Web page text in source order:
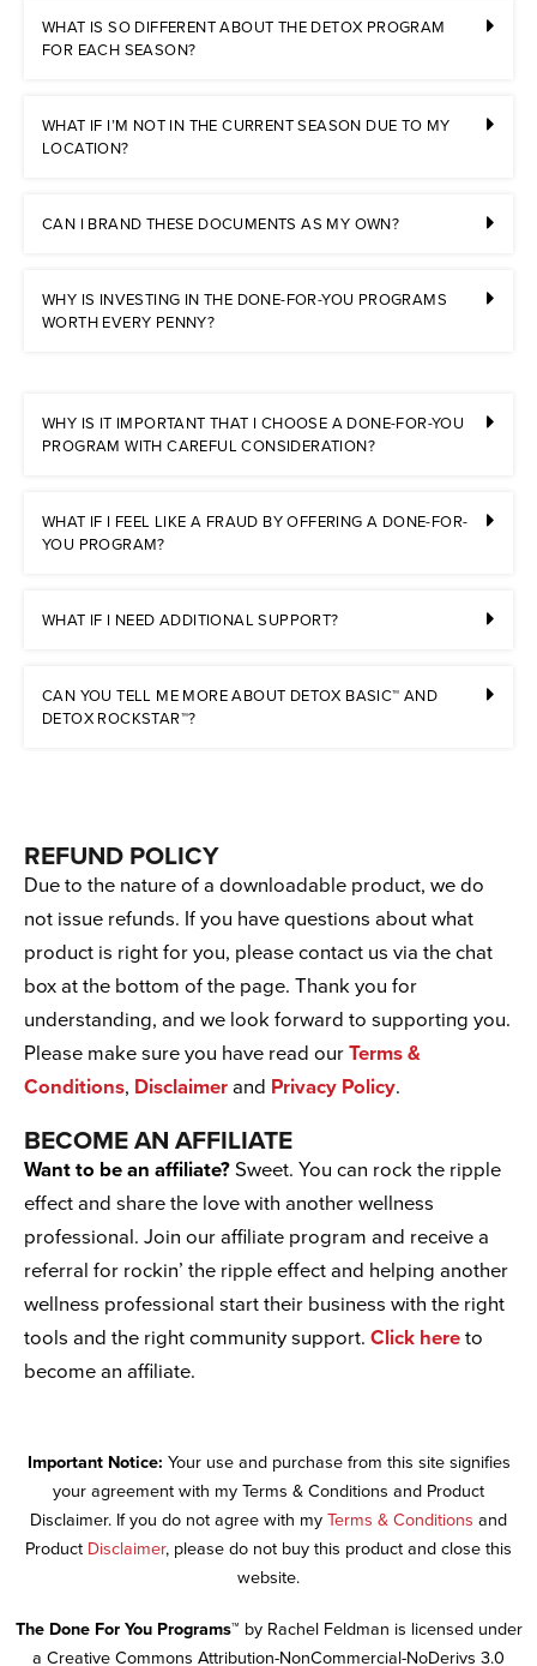
WHAT IS SO DIFFERENT ABOUT THE DETOX PROGRAM
FOR EACH SEASON?
WHAT IF I’M NOT IN THE CURRENT SEASON DUE TO MY
LOCATION?
CAN I BRAND THESE DOCUMENTS AS MY OWN?
WHY IS INVESTING IN THE DONE-FOR-YOU PROGRAMS
WORTH EVERY PENNY?
WHY IS IT IMPORTANT THAT I CHOOSE A DONE-FOR-YOU
PROGRAM WITH CAREFUL CONSIDERATION?
WHAT IF I FEEL LIKE A FRAUD BY OFFERING A DONE-FOR-
YOU PROGRAM?
WHAT IF I NEED ADDITIONAL SUPPORT?
CAN YOU TELL ME MORE ABOUT DETOX BASIC™ AND
DETOX ROCKSTAR™?
REFUND POLICY
Due to the nature of a downloadable product, we do
not issue refunds. If you have questions about what
product is right for you, please contact us via the chat
box at the bottom of the page. Thank you for
understanding, and we look forward to supporting you.
Please make sure you have read our Terms &
Conditions, Disclaimer and Privacy Policy.
BECOME AN AFFILIATE
Want to be an affiliate? Sweet. You can rock the ripple
effect and share the love with another wellness
professional. Join our affiliate program and receive a
referral for rockin’ the ripple effect and helping another
wellness professional start their business with the right
tools and the right community support. Click here to
become an affiliate.
Important Notice: Your use and purchase from this site signifies
your agreement with my Terms & Conditions and Product
Disclaimer. If you do not agree with my Terms & Conditions and
Product Disclaimer, please do not buy this product and close this
website.
The Done For You Programs™ by Rachel Feldman is licensed under
a Creative Commons Attribution-NonCommercial-NoDerivs 3.0